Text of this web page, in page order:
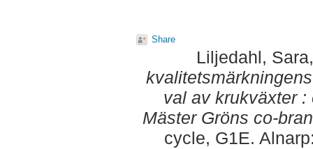
Share
Liljedahl, Sara
val av krukväxter
Mäster Gröns co-
cycle, G1E.